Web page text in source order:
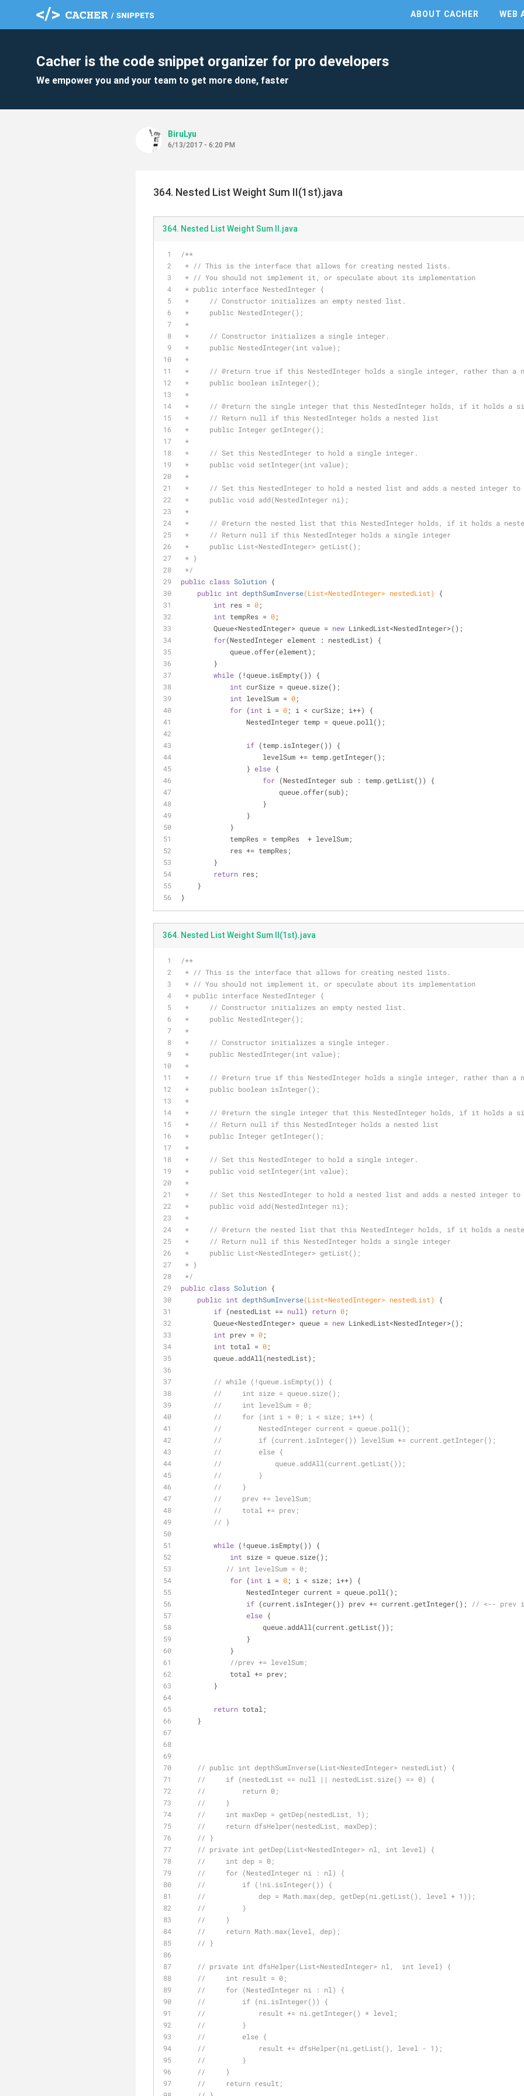
ABOUT CACHER WEB
Cacher is the code snippet organizer for pro developers
We empower you and your team to get more done, faster
BiruLyu
6/13/2017 - 6:20 PM
364. Nested List Weight Sum II(1st).java
364. Nested List Weight Sum II.java
/**
* // This is the interface that allows for creating nested lists.
* // You should not implement it, or speculate about its implementation
* public interface NestedInteger {
*     // Constructor initializes an empty nested list.
*     public NestedInteger();
*
*     // Constructor initializes a single integer.
*     public NestedInteger(int value);
*
*     // @return true if this NestedInteger holds a single integer, rather than a
*     public boolean isInteger();
*
*     // @return the single integer that this NestedInteger holds, if it holds a
*     // Return null if this NestedInteger holds a nested list
*     public Integer getInteger();
*
*     // Set this NestedInteger to hold a single integer.
*     public void setInteger(int value);
*
*     // Set this NestedInteger to hold a nested list and adds a nested integer
*     public void add(NestedInteger ni);
*
*     // @return the nested list that this NestedInteger holds, if it holds a
*     // Return null if this NestedInteger holds a single integer
*     public List<NestedInteger> getList();
* }
*/
public class Solution {
public int depthSumInverse(List<NestedInteger> nestedList)
{
int res = 0;
int tempRes = 0;
        Queue<NestedInteger> queue =
new LinkedList<NestedInteger>();
for(NestedInteger element : nestedList) {
            queue.offer(element);
        }
while (!queue.isEmpty()) {
int curSize = queue.size();
int levelSum = 0;
for (int i = 0; i < curSize; i++) {
                NestedInteger temp = queue.poll();
if (temp.isInteger()) {
                    levelSum += temp.getInteger();
                }
else {
for (NestedInteger sub : temp.getList()) {
                        queue.offer(sub);
                    }
                }
            }
            tempRes = tempRes  + levelSum;
            res += tempRes;
        }
return res;
    }
}
364. Nested List Weight Sum II(1st).java
/**
* // This is the interface that allows for creating nested lists.
* // You should not implement it, or speculate about its implementation
* public interface NestedInteger {
*     // Constructor initializes an empty nested list.
*     public NestedInteger();
*
*     // Constructor initializes a single integer.
*     public NestedInteger(int value);
*
*     // @return true if this NestedInteger holds a single integer, rather than a
*     public boolean isInteger();
*
*     // @return the single integer that this NestedInteger holds, if it holds a
*     // Return null if this NestedInteger holds a nested list
*     public Integer getInteger();
*
*     // Set this NestedInteger to hold a single integer.
*     public void setInteger(int value);
*
*     // Set this NestedInteger to hold a nested list and adds a nested integer
*     public void add(NestedInteger ni);
*
*     // @return the nested list that this NestedInteger holds, if it holds a
*     // Return null if this NestedInteger holds a single integer
*     public List<NestedInteger> getList();
* }
*/
public class Solution {
public int depthSumInverse(List<NestedInteger> nestedList)
{
if (nestedList == null ) return 0;
        Queue<NestedInteger> queue =
new LinkedList<NestedInteger>();
int prev = 0;
int total = 0;
        queue.addAll(nestedList);
// while (!queue.isEmpty()) {
//     int size = queue.size();
//     int levelSum = 0;
//     for (int i = 0; i < size; i++) {
//         NestedInteger current = queue.poll();
//         if (current.isInteger()) levelSum += current.getInteger();
//         else {
//             queue.addAll(current.getList());
//         }
//     }
//     prev += levelSum;
//     total += prev;
// }
while (!queue.isEmpty()) {
int size = queue.size();
// int levelSum = 0;
for (int i = 0; i < size; i++) {
                NestedInteger current = queue.poll();
if (current.isInteger()) prev += current.getInteger();
// <-- prev
else {
                    queue.addAll(current.getList());
                }
            }
//prev += levelSum;
            total += prev;
        }
return total;
    }
// public int depthSumInverse(List<NestedInteger> nestedList) {
//     if (nestedList == null || nestedList.size() == 0) {
//         return 0;
//     }
//     int maxDep = getDep(nestedList, 1);
//     return dfsHelper(nestedList, maxDep);
// }
// private int getDep(List<NestedInteger> nl, int level) {
//     int dep = 0;
//     for (NestedInteger ni : nl) {
//         if (!ni.isInteger()) {
//             dep = Math.max(dep, getDep(ni.getList(), level + 1));
//         }
//     }
//     return Math.max(level, dep);
// }
// private int dfsHelper(List<NestedInteger> nl,  int level) {
//     int result = 0;
//     for (NestedInteger ni : nl) {
//         if (ni.isInteger()) {
//             result += ni.getInteger() * level;
//         }
//         else {
//             result += dfsHelper(ni.getList(), level - 1);
//         }
//     }
//     return result;